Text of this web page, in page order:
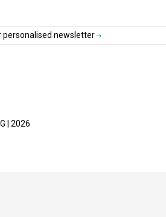
personalised newsletter
| 2026